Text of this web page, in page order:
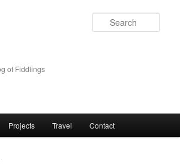
of Fiddlings
Projects Travel Contact